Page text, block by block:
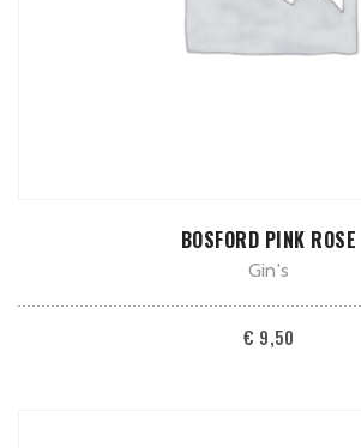
ADD TO CART
BOSFORD PINK ROSE
Gin's
€ 9,50